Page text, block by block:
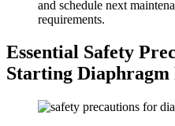
and schedule next
requirements.
Essential Safety
Starting Diaphragm